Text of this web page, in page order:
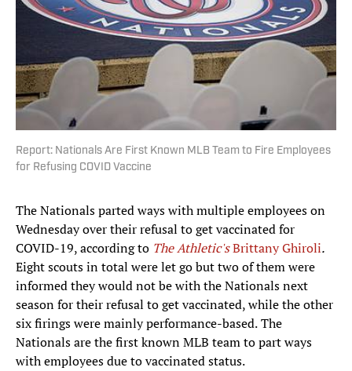
Report: Nationals Are First Known MLB Team to Fire Employees
for Refusing COVID Vaccine
The Nationals parted ways with multiple employees on
Wednesday over their refusal to get vaccinated for
COVID-19, according to The Athletic'sBrittany Ghiroli.
Eight scouts in total were let go but two of them were
informed they would not be with the Nationals next
season for their refusal to get vaccinated, while the other
six firings were mainly performance-based.The
Nationals are the first known MLB team to part ways
with employees due to vaccinated status.